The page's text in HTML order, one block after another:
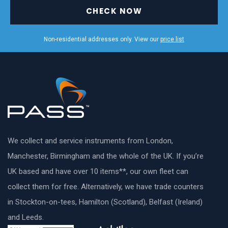
CHECK NOW
Non-residential addresses only. View our price list
We collect and service instruments from London,
Manchester, Birmingham and the whole of the UK. If you’re
UK based and have over 10 items**, our own fleet can
collect them for free. Alternatively, we have trade counters
in Stockton-on-tees, Hamilton (Scotland), Belfast (Ireland)
and Leeds.